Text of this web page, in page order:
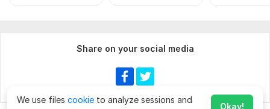
Share on your social media
We use files cookie to analyze sessions and
Okay!